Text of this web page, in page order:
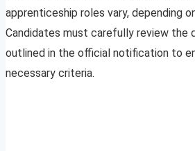
apprenticeship roles vary, depending
Candidates must carefully review the
outlined in the official notification to
necessary criteria.